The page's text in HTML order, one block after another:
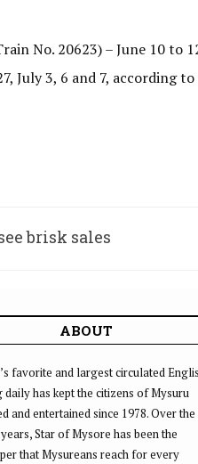
No. 20623) – June 10 to
July 3, 6 and 7, according to
brisk sales
ABOUT
favorite and largest circulated
daily has kept the citizens of Mysuru
and entertained since 1978. Over the
Star of Mysore has been the
that Mysureans reach for every